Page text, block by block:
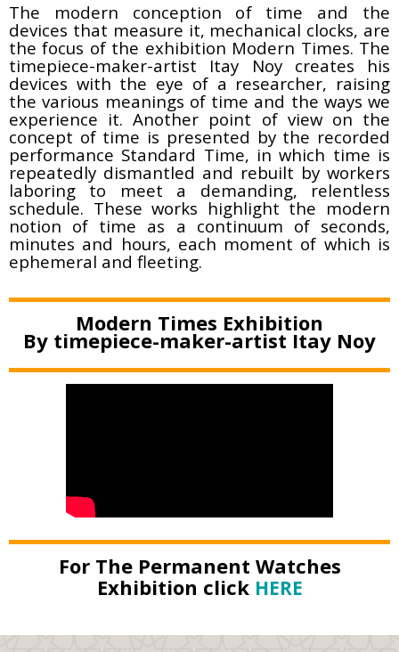
The modern conception of time and the
devices that measure it, mechanical clocks, are
the focus of the exhibition Modern Times. The
timepiece-maker-artist Itay Noy creates his
devices with the eye of a researcher, raising
the various meanings of time and the ways we
experience it. Another point of view on the
concept of time is presented by the recorded
performance Standard Time, in which time is
repeatedly dismantled and rebuilt by workers
laboring to meet a demanding, relentless
schedule. These works highlight the modern
notion of time as a continuum of seconds,
minutes and hours, each moment of which is
ephemeral and fleeting.
Modern Times Exhibition
By timepiece-maker-artist Itay Noy
For The Permanent Watches
Exhibition click HERE